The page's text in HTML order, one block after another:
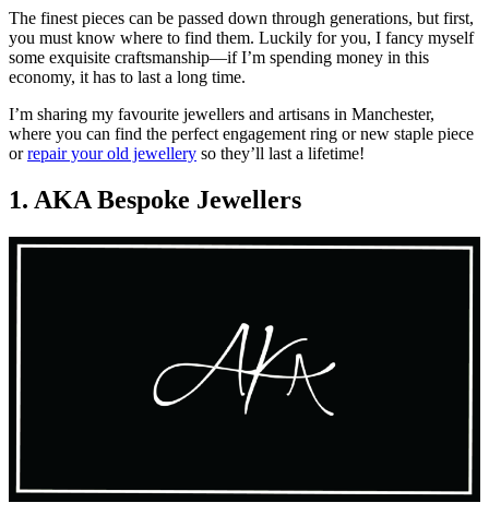
The finest pieces can be passed down through generations, but first,
you must know where to find them. Luckily for you, I fancy myself
some exquisite craftsmanship—if I’m spending money in this
economy, it has to last a long time.
I’m sharing my favourite jewellers and artisans in Manchester,
where you can find the perfect engagement ring or new staple piece
orrepair your old jewellery so they’ll last a lifetime!
1. AKA Bespoke Jewellers